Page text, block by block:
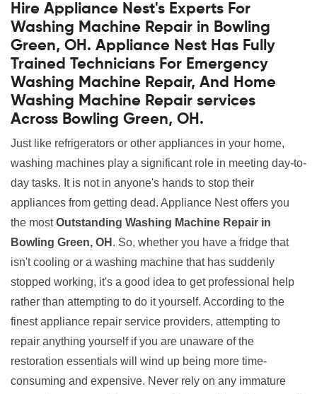
Hire Appliance Nest's Experts For
Washing Machine Repair in Bowling
Green, OH. Appliance Nest Has Fully
Trained Technicians For Emergency
Washing Machine Repair, And Home
Washing Machine Repair services
Across Bowling Green, OH.
Just like refrigerators or other appliances in your home,
washing machines play a significant role in meeting day-to-
day tasks. It is not in anyone's hands to stop their
appliances from getting dead. Appliance Nest offers you
the mostOutstanding Washing Machine Repair in
Bowling Green, OH . So, whether you have a fridge that
isn't cooling or a washing machine that has suddenly
stopped working, it's a good idea to get professional help
rather than attempting to do it yourself. According to the
finest appliance repair service providers, attempting to
repair anything yourself if you are unaware of the
restoration essentials will wind up being more time-
consuming and expensive. Never rely on any immature